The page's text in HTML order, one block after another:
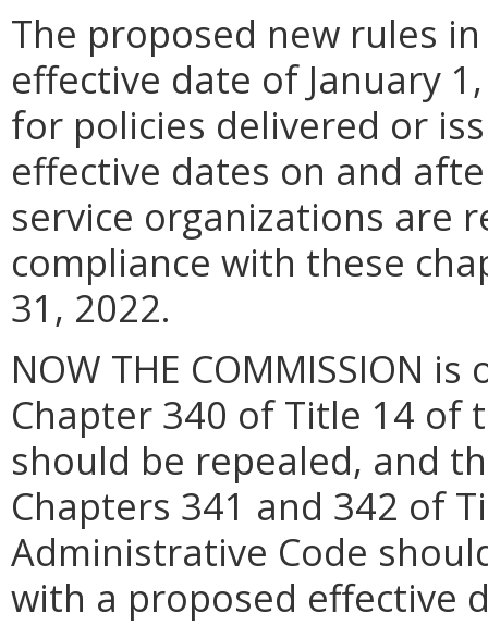
The proposed new rules
effective date of January
for policies delivered or
effective dates on and
service organizations are
compliance with these
31, 2022.
NOW THE COMMISSION
Chapter 340 of Title 14 of
should be repealed, and
Chapters 341 and 342 of
Administrative Code
with a proposed effective